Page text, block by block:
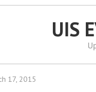
UIS
17, 2015